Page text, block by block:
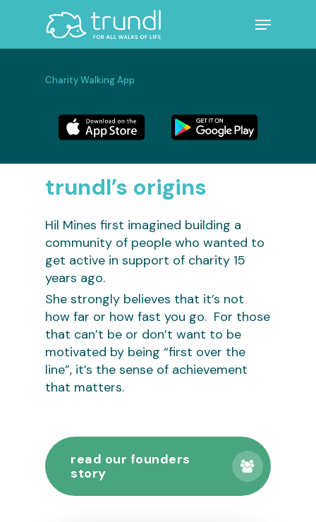
Menu
Charity Walking App
trundl’s origins
Hil Mines first imagined building a
community of people who wanted to
get active in support of charity 15
years ago.
She strongly believes that it’s not
how far or how fast you go. For those
that can’t be or don’t want to be
motivated by being “first over the
line”, it’s the sense of achievement
that matters.
read our founders
story